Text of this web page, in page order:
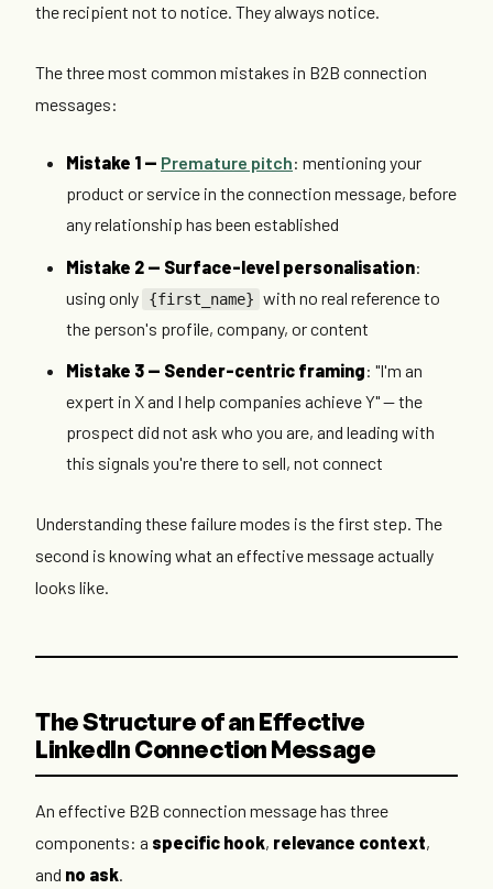
the recipient not to notice. They always notice.
The three most common mistakes in B2B connection
messages:
Mistake 1 — Premature pitch: mentioning your
product or service in the connection message, before
any relationship has been established
Mistake 2 — Surface-level personalisation:
using only
{first_name} with no real reference to
the person's profile, company, or content
Mistake 3 — Sender-centric framing: "I'm an
expert in X and I help companies achieve Y" — the
prospect did not ask who you are, and leading with
this signals you're there to sell, not connect
Understanding these failure modes is the first step. The
second is knowing what an effective message actually
looks like.
The Structure of an Effective
LinkedIn Connection Message
An effective B2B connection message has three
components: a specific hook, relevance context,
and no ask